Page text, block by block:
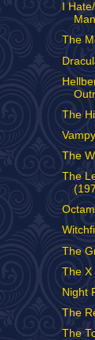
I
Man
The
The
The
The
The
The X
Night
The
The